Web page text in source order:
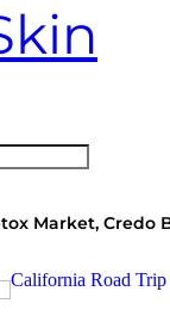
Market, Credo